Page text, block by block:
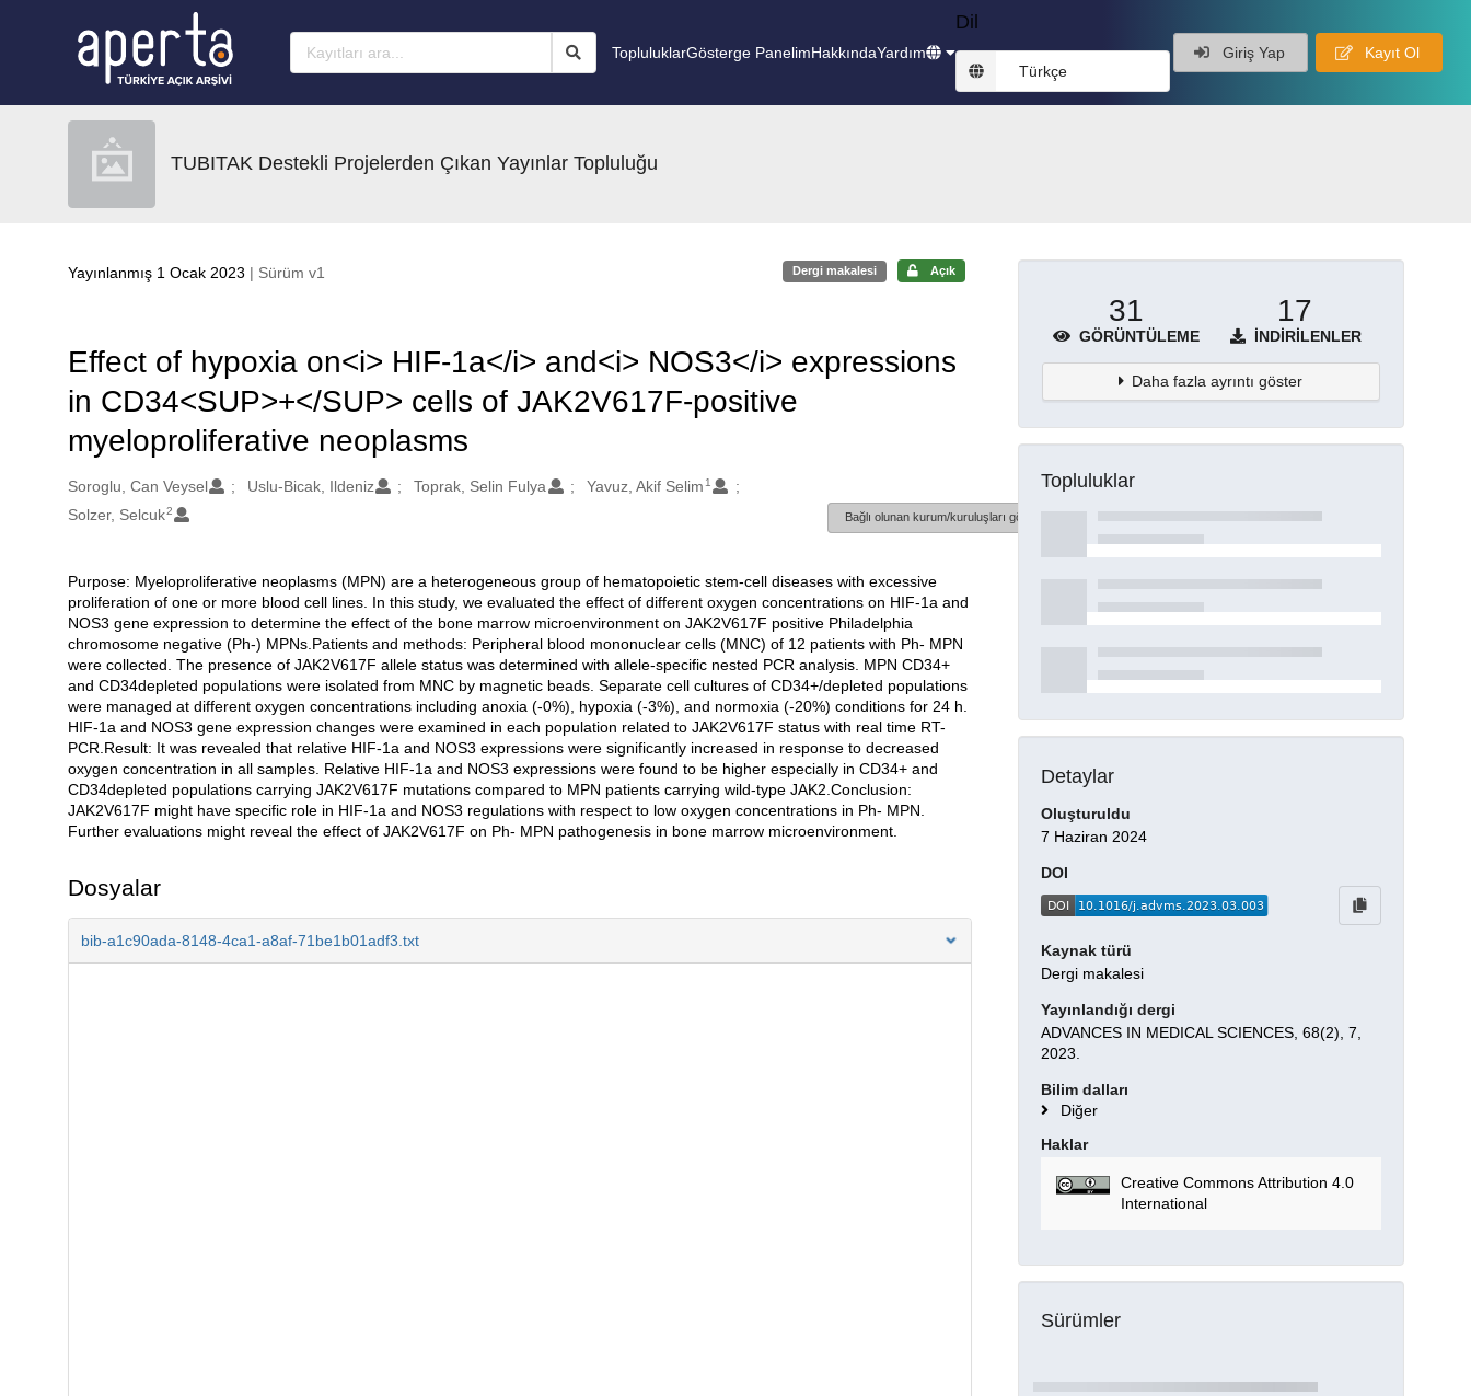
TopluluklarGösterge PanelimHakkındaYardım
Dil
Türkçe
Giriş Yap Kayıt Ol
TUBITAK Destekli Projelerden Çıkan Yayınlar Topluluğu
Yayınlanmış 1 Ocak 2023 | Sürüm v1 Dergi makalesi Açık
Effect of hypoxia on<i> HIF-1a</i> and<i> NOS3</i> expressions
in CD34<SUP>+</SUP> cells of JAK2V617F-positive
myeloproliferative neoplasms
Oluşturanlar
Soroglu, Can Veysel Uslu-Bicak, Ildeniz Toprak, Selin Fulya Yavuz, Akif Selim 1
Solzer, Selcuk2 Bağlı olunan kurum/kuruluşları göster
Açıklama
Purpose: Myeloproliferative neoplasms (MPN) are a heterogeneous group of hematopoietic stem-cell diseases with excessive
proliferation of one or more blood cell lines. In this study, we evaluated the effect of different oxygen concentrations on HIF-1a and
NOS3 gene expression to determine the effect of the bone marrow microenvironment on JAK2V617F positive Philadelphia
chromosome negative (Ph-) MPNs.Patients and methods: Peripheral blood mononuclear cells (MNC) of 12 patients with Ph- MPN
were collected. The presence of JAK2V617F allele status was determined with allele-specific nested PCR analysis. MPN CD34+
and CD34depleted populations were isolated from MNC by magnetic beads. Separate cell cultures of CD34+/depleted populations
were managed at different oxygen concentrations including anoxia (-0%), hypoxia (-3%), and normoxia (-20%) conditions for 24 h.
HIF-1a and NOS3 gene expression changes were examined in each population related to JAK2V617F status with real time RT-
PCR.Result: It was revealed that relative HIF-1a and NOS3 expressions were significantly increased in response to decreased
oxygen concentration in all samples. Relative HIF-1a and NOS3 expressions were found to be higher especially in CD34+ and
CD34depleted populations carrying JAK2V617F mutations compared to MPN patients carrying wild-type JAK2.Conclusion:
JAK2V617F might have specific role in HIF-1a and NOS3 regulations with respect to low oxygen concentrations in Ph- MPN.
Further evaluations might reveal the effect of JAK2V617F on Ph- MPN pathogenesis in bone marrow microenvironment.
Dosyalar
bib-a1c90ada-8148-4ca1-a8af-71be1b01adf3.txt
31
GÖRÜNTÜLEME
17
İNDIRILENLER
Daha fazla ayrıntı göster
Topluluklar
Detaylar
Oluşturuldu
7 Haziran 2024
DOI
Kaynak türü
Dergi makalesi
Yayınlandığı dergi
ADVANCES IN MEDICAL SCIENCES, 68(2), 7,
2023.
Bilim dalları
Diğer
Haklar
Creative Commons Attribution 4.0
International
Sürümler